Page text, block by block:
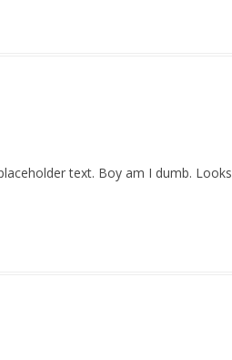
text. Boy am I dumb. Looks